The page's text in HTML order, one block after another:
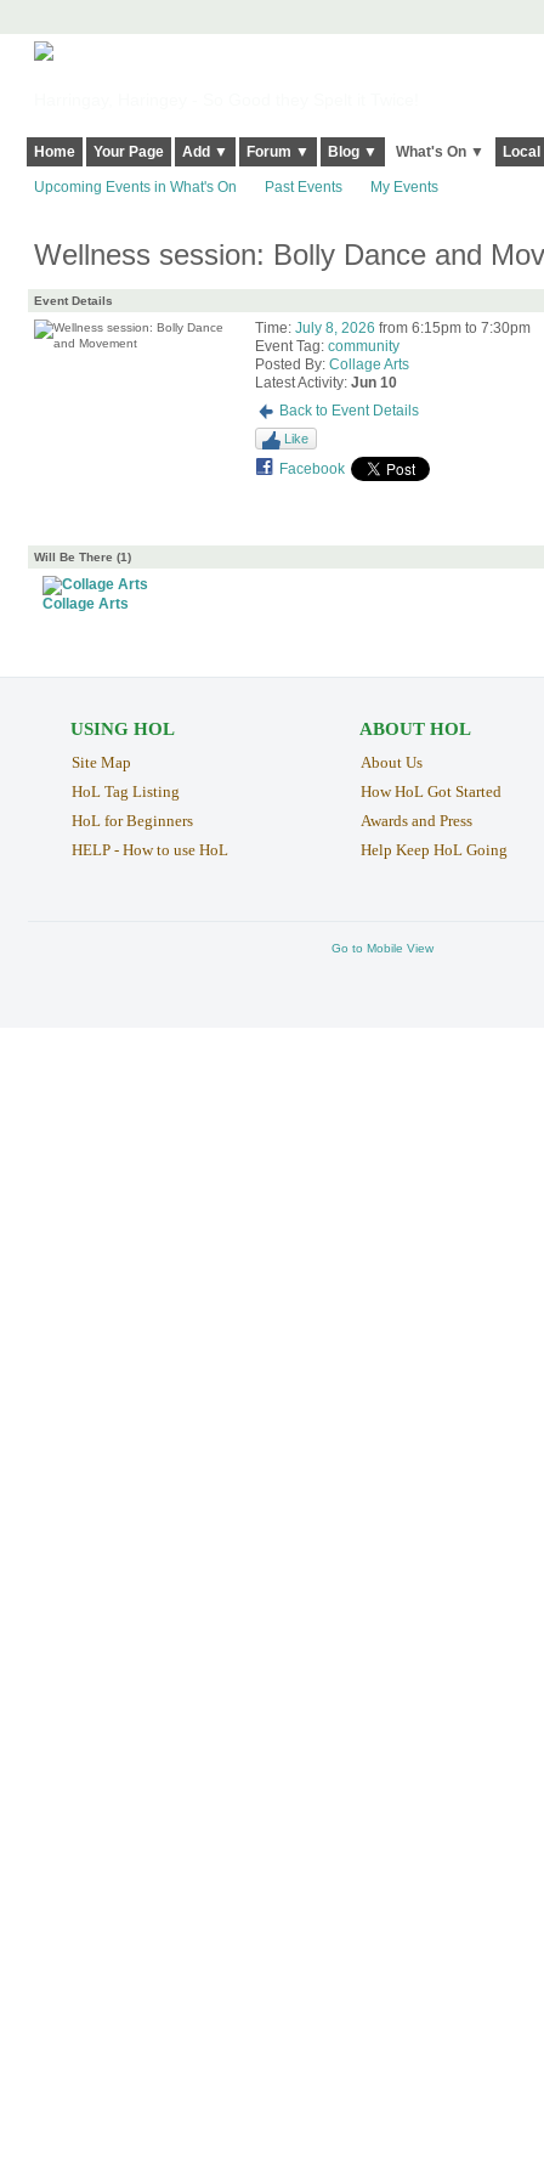
Home Your Page Add ▼ Forum ▼ Blog ▼ What's On ▼
Upcoming Events in What's On Past Events My Events
Wellness session: Bolly Dance and
Event Details
Time: July 8, 2026 from 6:15pm to 7:30pm
Event Tag: community
Posted By: Collage Arts
Latest Activity: Jun 10
Back to Event Details
Like
Facebook
Will Be There (1)
Collage Arts
USING HOL
Site Map
HoL Tag Listing
HoL for Beginners
HELP - How to use HoL
ABOUT HOL
About Us
How HoL Got Started
Awards and Press
Help Keep HoL Going
Go to Mobile View